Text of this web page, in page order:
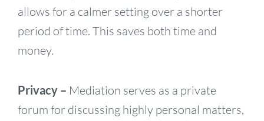
allows for a calmer setting over a shorter
period of time. This saves both time and
money.
Privacy – Mediation serves as a private
forum for discussing highly personal matters,